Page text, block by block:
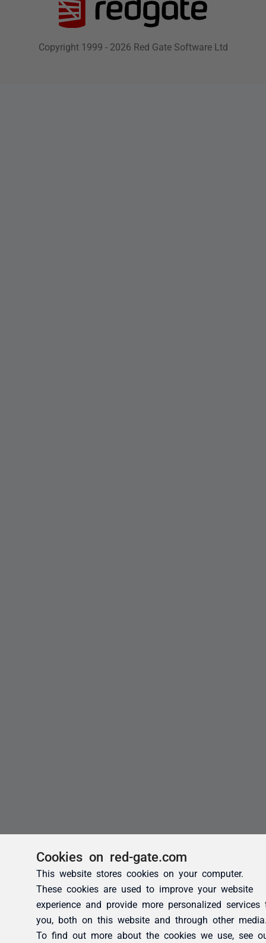
Cookies on red-gate.com
This website stores cookies on your computer.
These cookies are used to improve your website
experience and provide more personalized services
you, both on this website and through other
To find out more about the cookies we use, see